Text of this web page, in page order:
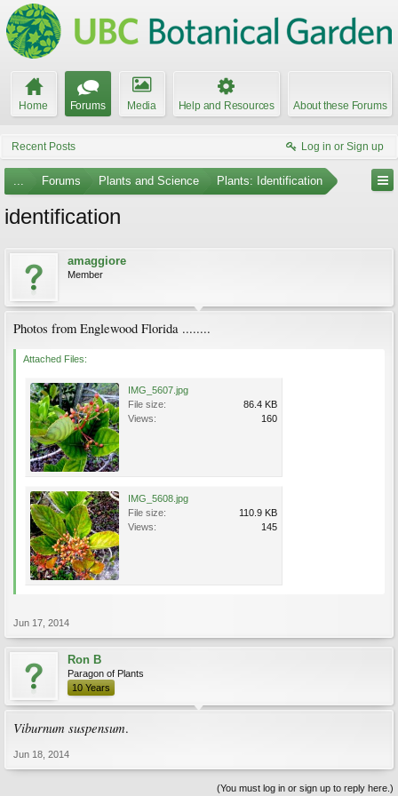
Home Forums Media Help and Resources About these Forums
Recent Posts Log in or Sign up
... Forums Plants and Science Plants: Identification
identification
amaggiore
Member
Photos from Englewood Florida ........
Attached Files:
IMG_5607.jpg
File size:
86.4 KB
Views:
160
IMG_5608.jpg
File size:
110.9 KB
Views:
145
Jun 17, 2014
Ron B
Paragon of Plants
10 Years
Viburnum suspensum.
Jun 18, 2014
(You must log in or sign up to reply here.)